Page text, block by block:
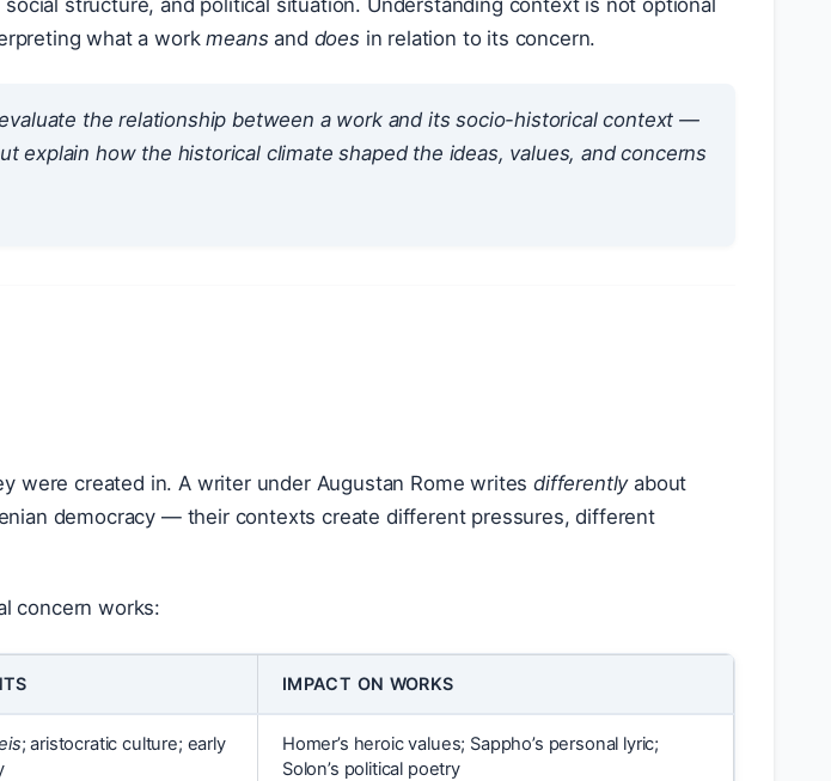
structure, and political situation. Understanding context is not optional
what a workmeans and does in relation to its concern.
therelationship between a work and its socio-historical context —
explain how the historical climate shaped the ideas, values, and concerns
were created in. A writer under Augustan Rome writesdifferentlyabout
democracy — their contexts create different pressures, different
concern works:
IMPACT ON WORKS
; aristocratic culture; early
Homer’s heroic values; Sappho’s personal lyric;
Solon’s political poetry